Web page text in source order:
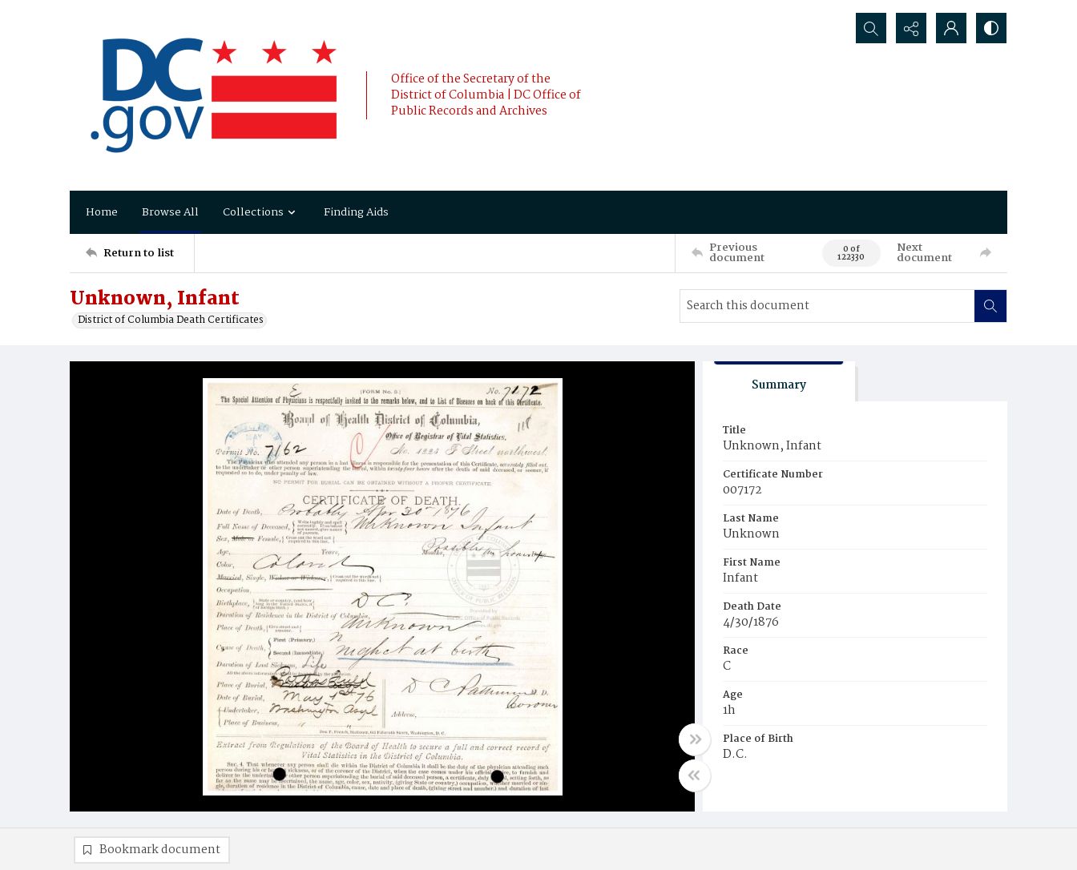
Office of the Secretary of the
District of Columbia | DC Office of
Public Records and Archives
Search...
Home Browse All Collections Finding Aids
Return to list Previous
document 0 of
122330
Next
document
Unknown, Infant
District of Columbia Death Certificates
Summary
Title
Unknown, Infant
Certificate Number
007172
Last Name
Unknown
First Name
Infant
Death Date
4/30/1876
Race
C
Age
1h
Place of Birth
D.C.
Bookmark document